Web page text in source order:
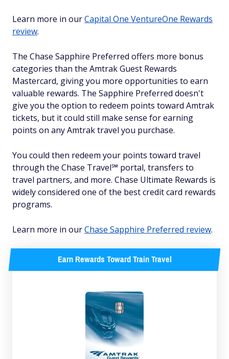
Learn more in ourCapital One VentureOne Rewards
review.
The Chase Sapphire Preferred offers more bonus
categories than the Amtrak Guest Rewards
Mastercard, giving you more opportunities to earn
valuable rewards. The Sapphire Preferred doesn't
give you the option to redeem points toward Amtrak
tickets, but it could still make sense for earning
points on any Amtrak travel you purchase.
You could then redeem your points toward travel
through the Chase Travel℠ portal, transfers to
travel partners, and more. Chase Ultimate Rewards is
widely considered one of the best credit card rewards
programs.
Learn more in ourChase Sapphire Preferred review.
Earn Rewards Toward Train Travel